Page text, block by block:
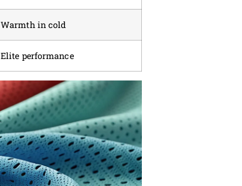
Warmth in cold
Elite performance